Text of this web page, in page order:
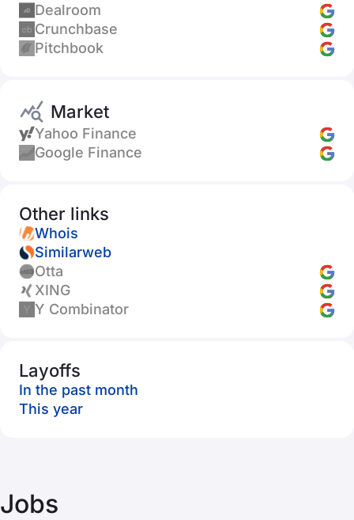
Dealroom
Crunchbase
Pitchbook
Market
Yahoo Finance
Google Finance
Other links
Whois
Similarweb
Otta
XING
Y Combinator
Layoffs
In the past month
This year
Jobs